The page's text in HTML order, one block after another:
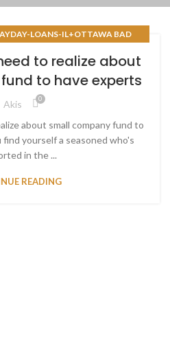
LOANS-IL+OTTAWA BAD
to realize about
to have experts
Akis 0
about small company fund to
yourself a seasoned who's
in the ...
READING